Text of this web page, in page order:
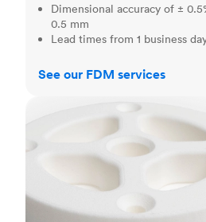
Dimensional accuracy of ±
0.5 mm
Lead times from 1 business
See our FDM services